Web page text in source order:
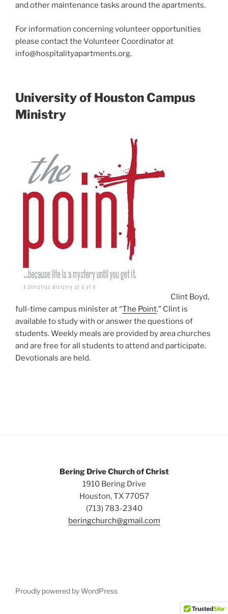
and other maintenance tasks around the apartments.
For information concerning volunteer opportunities
please contact the Volunteer Coordinator at
info@hospitalityapartments.org.
University of Houston Campus
Ministry
Clint Boyd,
full-time campus minister at “The Point.” Clint is
available to study with or answer the questions of
students. Weekly meals are provided by area churches
and are free for all students to attend and participate.
Devotionals are held.
Bering Drive Church of Christ
1910 Bering Drive
Houston, TX 77057
(713) 783-2340
beringchurch@gmail.com
Proudly powered by WordPress